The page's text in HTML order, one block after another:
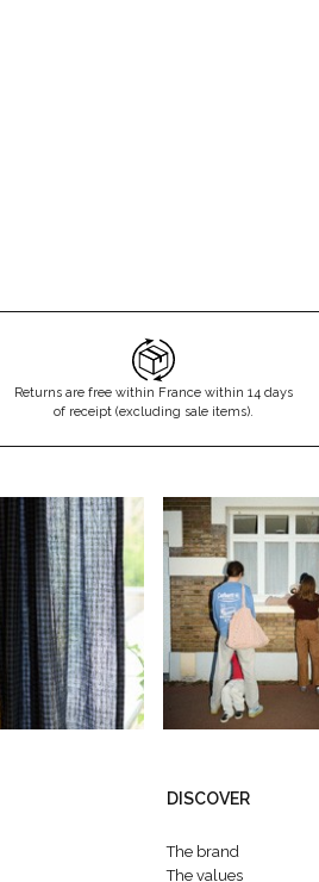
Returns are free within France within 14 days
of receipt (excluding sale items).
DISCOVER
The brand
The values